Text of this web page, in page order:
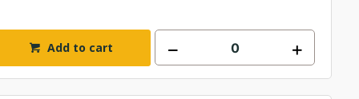
Add to cart